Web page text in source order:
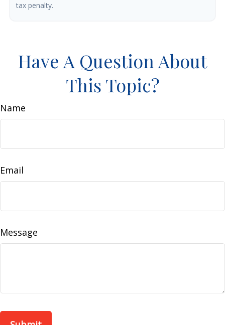
tax penalty.
Have A Question About
This Topic?
Name
Email
Message